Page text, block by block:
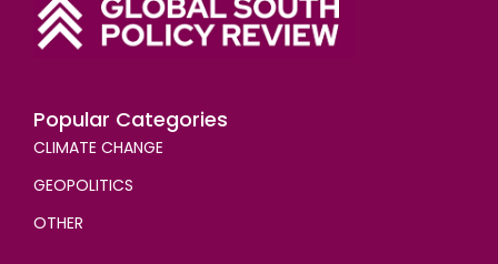
Popular Categories
CLIMATE CHANGE
GEOPOLITICS
OTHER